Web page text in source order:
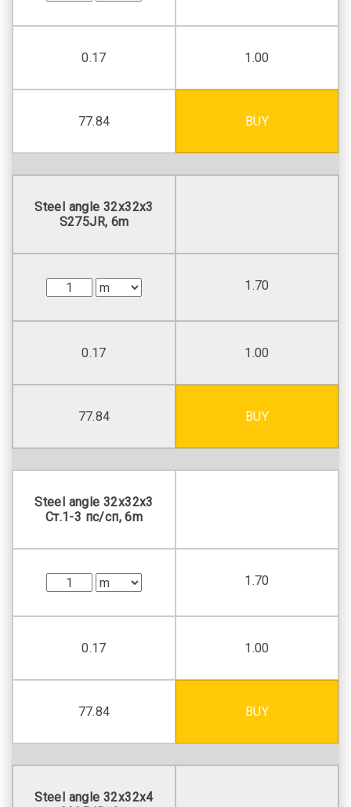
0.17 1.00
77.84 BUY
Steel angle 32х32х3
S275JR, 6m
1.70
0.17 1.00
77.84 BUY
Steel angle 32х32х3
Ст.1-3 пс/сп, 6m
1.70
0.17 1.00
77.84 BUY
Steel angle 32х32х4